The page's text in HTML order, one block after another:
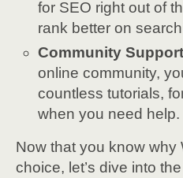
for SEO right out of
rank better on
Community Support
online community,
countless tutorials,
when you need help.
Now that you know why
choice, let’s dive into